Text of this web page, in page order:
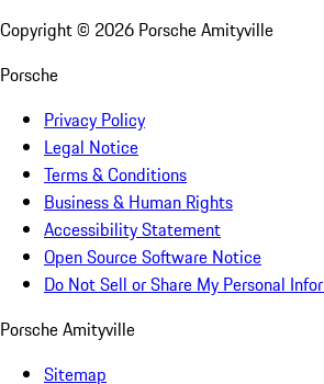
Copyright © 2026 Porsche Amityville
Porsche
Privacy Policy
Legal Notice
Terms & Conditions
Business & Human Rights
Accessibility Statement
Open Source Software Notice
Do Not Sell or Share My Personal
Porsche Amityville
Sitemap